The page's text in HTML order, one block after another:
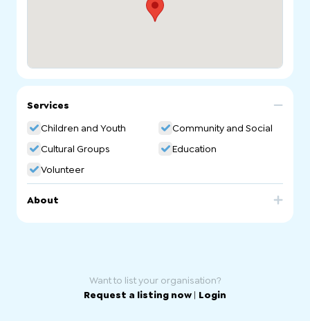
Services
Children and Youth
Community and Social
Cultural Groups
Education
Volunteer
About
Want to list your organisation?
Request a listing now | Login